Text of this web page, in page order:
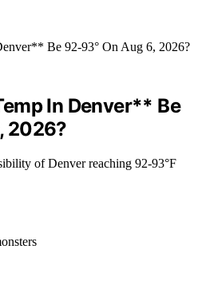
In Denver** Be
2026?
of Denver reaching 92-93°F